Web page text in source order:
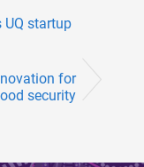
startup
for
security